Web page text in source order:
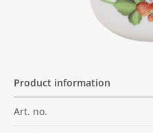
Product information
Art. no.